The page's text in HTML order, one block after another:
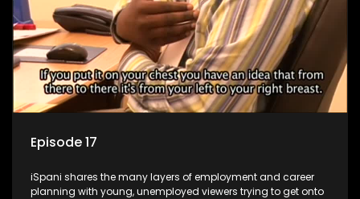
Episode 17
iSpani shares the many layers of employment and career
planning with young, unemployed viewers trying to get onto